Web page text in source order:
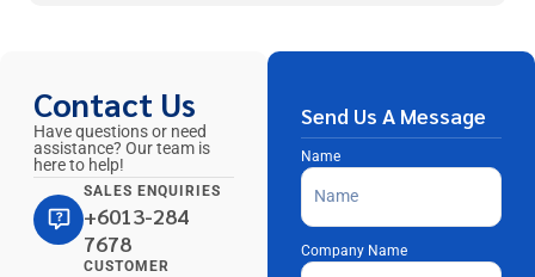
Contact Us
Have questions or need
assistance? Our team is
here to help!
SALES ENQUIRIES
+6013-284
7678
CUSTOMER
Send Us A Message
Name
Company Name